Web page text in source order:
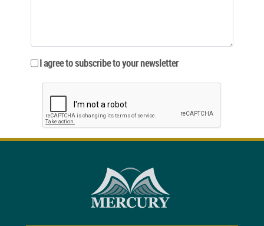
I agree to subscribe to your newsletter